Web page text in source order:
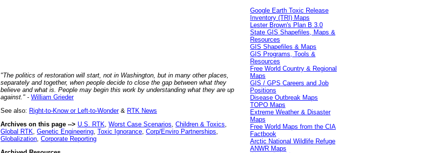
"The politics of restoration will start, not in Washington, but in many other places,
separately and together, when people decide to close the gap between what they
believe and what is. People may begin this work by understanding what they are up
against." - William Grieder
See also: Right-to-Know or Left-to-Wonder& RTK News
Archives on this page --> U.S. RTK Worst Case Scenarios Children & Toxics
Global RTK Genetic Engineering Toxic Ignorance Corp/Enviro Partnerships
Globalization Corporate Reporting
Google Earth Toxic Release
Inventory (TRI) Maps
Lester Brown's Plan B 3.0
State GIS Shapefiles, Maps &
Resources
GIS Shapefiles & Maps
GIS Programs, Tools &
Resources
Free World Country & Regional
Maps
GIS / GPS Careers and Job
Positions
Disease Outbreak Maps
TOPO Maps
Extreme Weather & Disaster
Maps
Free World Maps from the CIA
Factbook
Arctic National Wildlife Refuge
ANWR Maps